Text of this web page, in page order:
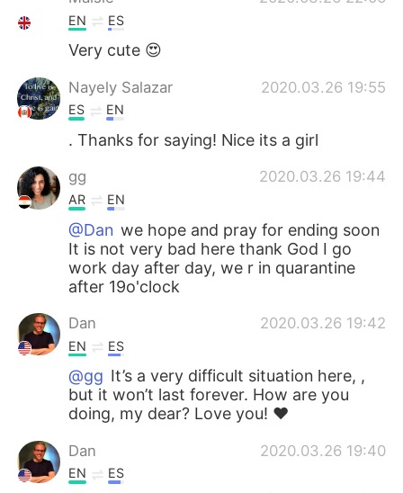
EN ES
Very cute 😍
Nayely Salazar 2020.03.26 19:55
ES EN
. Thanks for saying! Nice its a girl
gg 2020.03.26 19:44
AR EN
@Dan we hope and pray for ending soon
It is not very bad here thank God I go
work day after day, we r in quarantine
after 19o'clock
Dan 2020.03.26 19:42
EN ES
@gg It’s a very difficult situation here, ,
but it won’t last forever. How are you
doing, my dear? Love you! ❤️
Dan 2020.03.26 19:40
EN ES